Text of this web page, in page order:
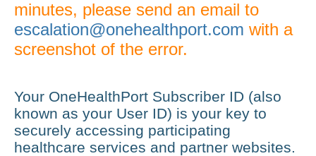
minutes, please send an email to
escalation@onehealthport.com with a
screenshot of the error.
Your OneHealthPort Subscriber ID (also
known as your User ID) is your key to
securely accessing participating
healthcare services and partner websites.